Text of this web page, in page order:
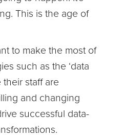
This is the age of
to make the most of
such as the ‘data
their staff are
and changing
successful data-